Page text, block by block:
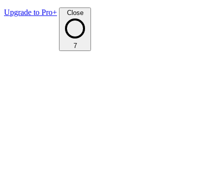
Upgrade to Pro+ Close
7